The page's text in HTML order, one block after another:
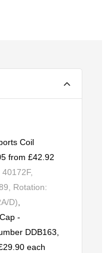
Coil
from £42.92
Rotation:
D),
-
DDB163,
each